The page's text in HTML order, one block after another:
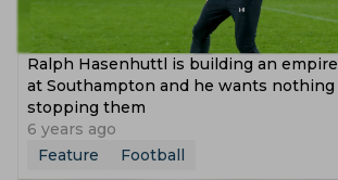
Ralph Hasenhuttl is building an empire
at Southampton and he wants nothing
stopping them
6 years ago
Feature
Football